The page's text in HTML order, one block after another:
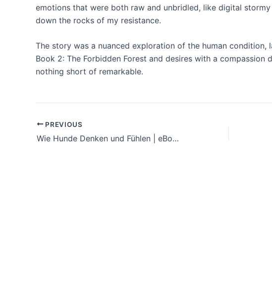
emotions that were both raw and unbridled, like digital
down the rocks of my resistance.
The story was a nuanced exploration of the human condition,
Book 2: The Forbidden Forest and desires with a
nothing short of remarkable.
PREVIOUS
Wie Hunde Denken und Fühlen | eBooks